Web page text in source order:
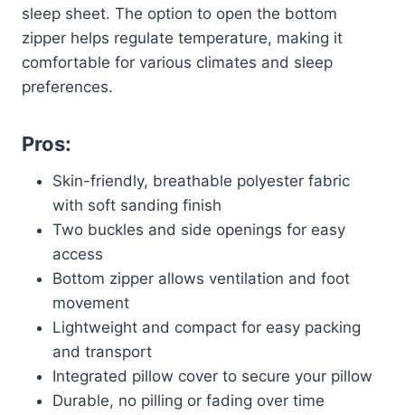
sleep sheet. The option to open the bottom
zipper helps regulate temperature, making it
comfortable for various climates and sleep
preferences.
Pros:
Skin-friendly, breathable polyester fabric
with soft sanding finish
Two buckles and side openings for easy
access
Bottom zipper allows ventilation and foot
movement
Lightweight and compact for easy packing
and transport
Integrated pillow cover to secure your pillow
Durable, no pilling or fading over time